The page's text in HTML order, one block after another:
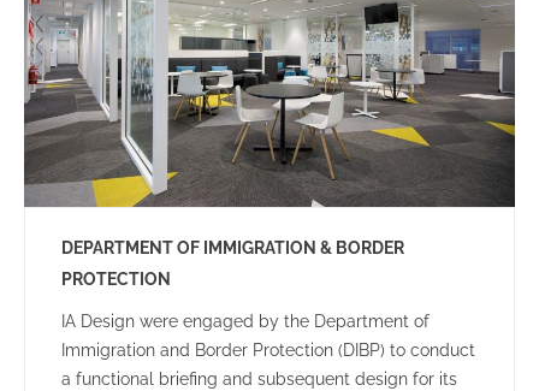
DEPARTMENT OF IMMIGRATION & BORDER
PROTECTION
IA Design were engaged by the Department of
Immigration and Border Protection (DIBP) to conduct
a functional briefing and subsequent design for its